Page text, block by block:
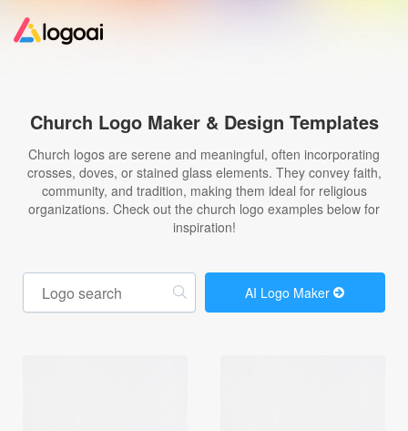
Logo Maker
Logo Ideas
Design
Church Logo Maker & Design Templates
Church logos are serene and meaningful, often incorporating
crosses, doves, or stained glass elements. They convey faith,
community, and tradition, making them ideal for religious
organizations. Check out the church logo examples below for
inspiration!
AI Logo Maker